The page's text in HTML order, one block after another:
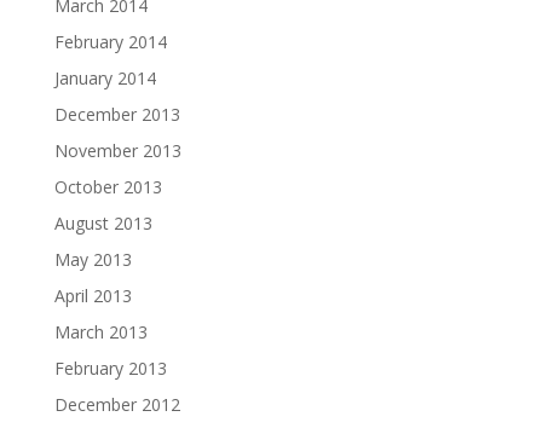
March 2014
February 2014
January 2014
December 2013
November 2013
October 2013
August 2013
May 2013
April 2013
March 2013
February 2013
December 2012